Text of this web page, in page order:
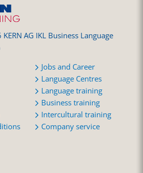
AG IKL Business Language
Jobs and Career
Language Centres
Language training
Business training
Intercultural training
Company service